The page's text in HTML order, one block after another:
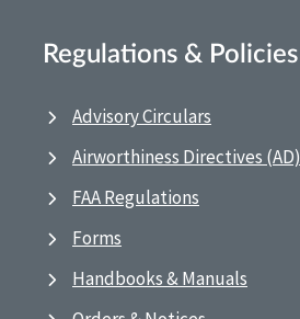
Regulations & Policies
Advisory Circulars
Airworthiness Directives (AD)
FAA Regulations
Forms
Handbooks & Manuals